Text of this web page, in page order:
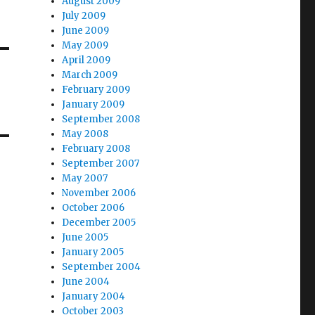
July 2009
June 2009
May 2009
April 2009
March 2009
February 2009
January 2009
September 2008
May 2008
February 2008
September 2007
May 2007
November 2006
October 2006
December 2005
June 2005
January 2005
September 2004
June 2004
January 2004
October 2003